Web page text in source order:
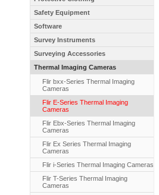
Safety Equipment
Software
Survey Instruments
Surveying Accessories
Thermal Imaging Cameras
Flir bxx-Series Thermal Imaging
Cameras
Flir E-Series Thermal Imaging
Cameras
Flir Ebx-Series Thermal Imaging
Cameras
Flir Ex Series Thermal Imaging
Cameras
Flir i-Series Thermal Imaging Cameras
Flir T-Series Thermal Imaging
Cameras